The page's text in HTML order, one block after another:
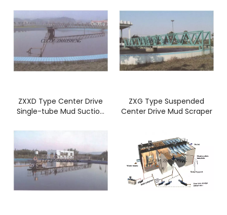
ZXXD Type Center Drive
Single-tube Mud Suction
ZXG Type Suspended
Center Drive Mud Scraper